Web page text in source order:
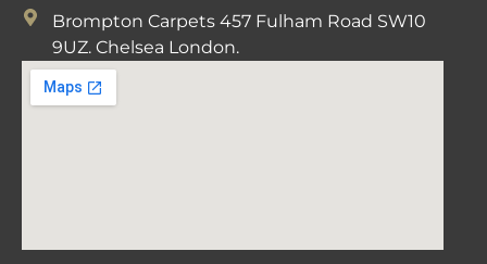
Brompton Carpets 457 Fulham Road SW10
9UZ. Chelsea London.